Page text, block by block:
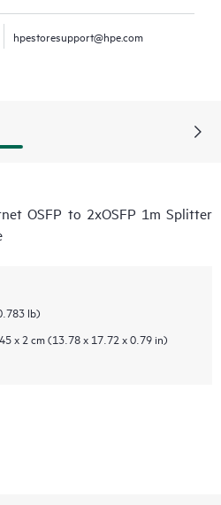
hpestoresupport@hpe.com
OSFP to 2xOSFP 1m Splitter
lb)
x 2 cm (13.78 x 17.72 x 0.79 in)